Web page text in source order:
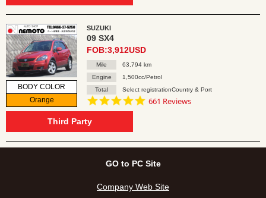
BODY COLOR
Orange
SUZUKI
09 SX4
FOB:3,912USD
Mile
63,794 km
Engine
1,500cc/Petrol
Total
Select registrationCountry & Port
4.8
661 Reviews
Third Party
GO to PC Site
Company Web Site